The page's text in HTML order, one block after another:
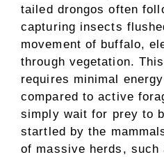
tailed drongos often
capturing insects
movement of buffalo,
through vegetation.
requires minimal
compared to active
simply wait for prey to
startled by the
of massive herds, such